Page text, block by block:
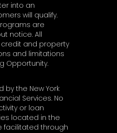
into an
will qualify.
are
notice. All
and property
and limitations
Opportunity.
by the New York
Services. No
or loan
located in the
facilitated through